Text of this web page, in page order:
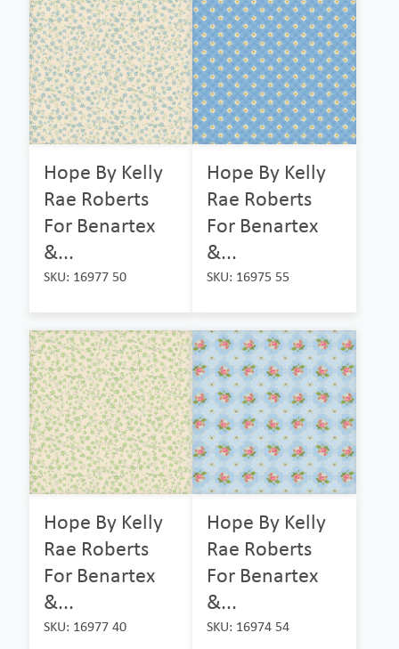
Hope By Kelly
Rae Roberts
For Benartex
&...
SKU: 16977 50
Hope By Kelly
Rae Roberts
For Benartex
&...
SKU: 16975 55
Hope By Kelly
Rae Roberts
For Benartex
&...
SKU: 16977 40
Hope By Kelly
Rae Roberts
For Benartex
&...
SKU: 16974 54